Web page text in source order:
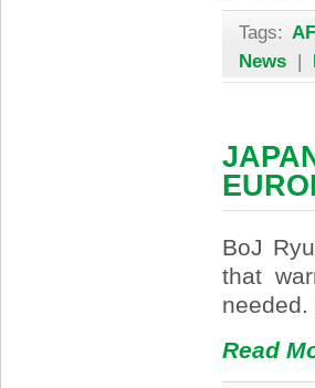
Tags:
News |
BoJ
that
Read